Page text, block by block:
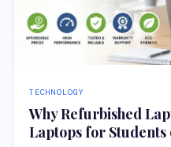
TECHNOLOGY
Why Refurbished
Laptops for Students